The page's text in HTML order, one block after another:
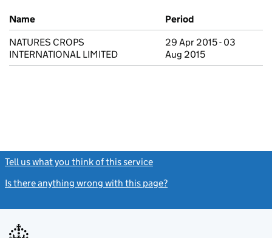
Previous company names
Name
Period
NATURES CROPS
INTERNATIONAL LIMITED
29 Apr 2015 - 03
Aug 2015
Tell us what you think of this service
Is there anything wrong with this page?